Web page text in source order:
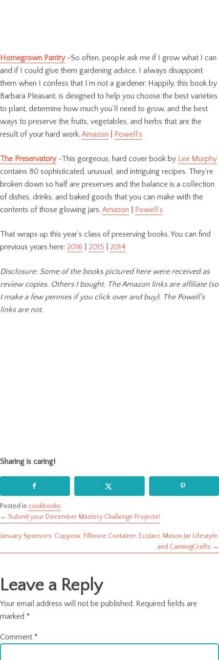
Homegrown Pantry-So often, people ask me if I grow what I can
and if I could give them gardening advice. I always disappoint
them when I confess that I’m not a gardener. Happily, this book by
Barbara Pleasant, is designed to help you choose the best varieties
to plant, determine how much you’ll need to grow, and the best
ways to preserve the fruits, vegetables, and herbs that are the
result of your hard work. Amazon Powell’s
The Preservatory-This gorgeous, hard cover book by Lee Murphy
contains 80 sophisticated, unusual, and intriguing recipes. They’re
broken down so half are preserves and the balance is a collection
of dishes, drinks, and baked goods that you can make with the
contents of those glowing jars. Amazon Powell’s
That wraps up this year’s class of preserving books. You can find
previous years here: 2016 2015 2014
Disclosure: Some of the books pictured here were received as
review copies. Others I bought. The Amazon links are affiliate (so
I make a few pennies if you click over and buy). The Powell’s
links are not.
Sharing is caring!
Posted in cookbooks
Posts
navigation
← Submit your December Mastery Challenge Projects!
January Sponsors: Cuppow, Fillmore Container, EcoJarz, Mason Jar Lifestyle,
and CanningCrafts →
Leave a Reply
Your email address will not be published. Required fields are
marked *
Comment *